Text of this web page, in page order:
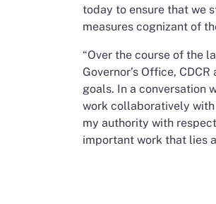
today to ensure that we
measures cognizant of
“Over the course of the
Governor’s Office,
goals. In a conversation
work collaboratively with
my authority with
important work that lies